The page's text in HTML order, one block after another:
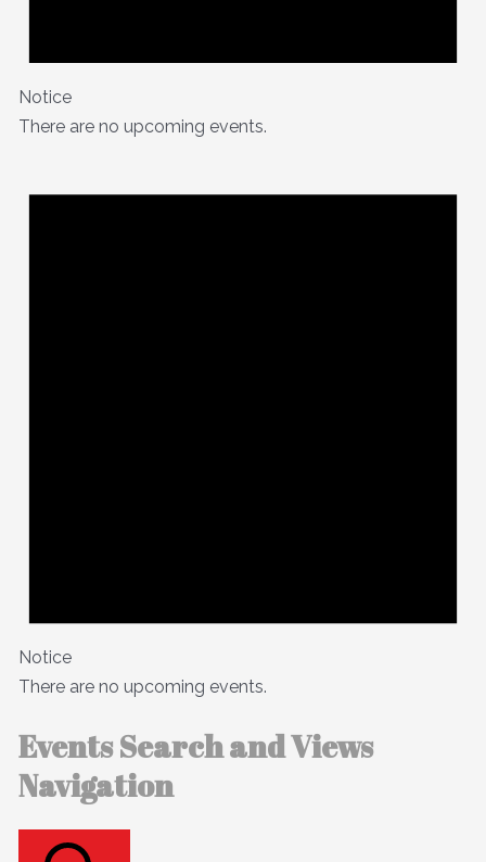
Notice
There are no upcoming events.
Notice
There are no upcoming events.
Events Search and Views
Navigation